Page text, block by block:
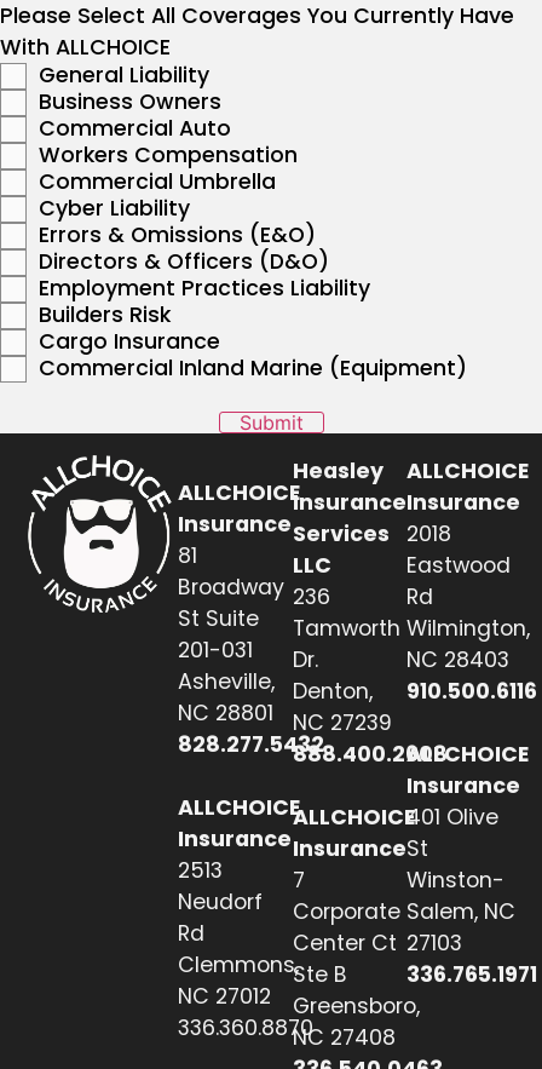
Please Select All Coverages You Currently Have
With ALLCHOICE
General Liability
Business Owners
Commercial Auto
Workers Compensation
Commercial Umbrella
Cyber Liability
Errors & Omissions (E&O)
Directors & Officers (D&O)
Employment Practices Liability
Builders Risk
Cargo Insurance
Commercial Inland Marine (Equipment)
Submit
ALLCHOICE
Insurance
81
Broadway
St Suite
201-031
Asheville,
NC 28801
828.277.5432
ALLCHOICE
Insurance
2513
Neudorf
Rd
Clemmons,
NC 27012
336.360.8870
Heasley
Insurance
Services
LLC
236
Tamworth
Dr.
Denton,
NC 27239
888.400.2608
ALLCHOICE
Insurance
7
Corporate
Center Ct
Ste B
Greensboro,
NC 27408
ALLCHOICE
Insurance
2018
Eastwood
Rd
Wilmington,
NC 28403
910.500.6116
ALLCHOICE
Insurance
401 Olive
St
Winston-
Salem, NC
27103
336.765.1971